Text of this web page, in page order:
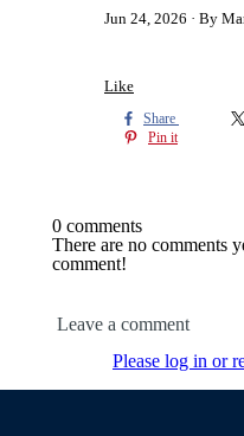
Jun 24, 2026
By
Like
Share
Pin it
0 comments
There are no comments
comment!
Leave a comment
Please log in or